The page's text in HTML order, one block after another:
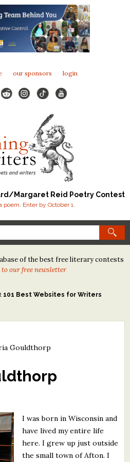
our sponsors login
Margaret Reid Poetry Contest
poem. Enter by October 1.
Poetry Contest
& Essay Contest
Contests
of the best free literary contests
to our free newsletter
101 Best Websites for Writers
Gouldthorp
I was born in Wisconsin and
have lived my entire life
here. I grew up just outside
the small town of Afton. I